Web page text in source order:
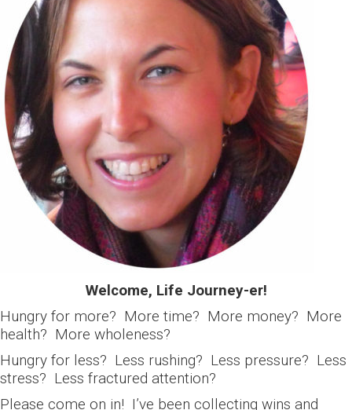
Welcome, Life Journey-er!
Hungry for more? More time? More money? More
health? More wholeness?
Hungry for less? Less rushing? Less pressure? Less
stress? Less fractured attention?
Please come on in! I’ve been collecting wins and